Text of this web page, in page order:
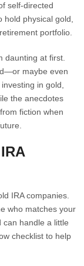
self-directed
physical gold,
portfolio.
daunting at first.
maybe even
in gold,
the anecdotes
fiction when
IRA companies.
who matches your
can handle a little
checklist to help